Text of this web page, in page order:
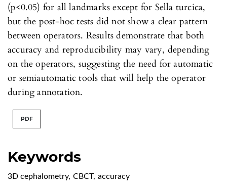
Keywords
3D cephalometry, CBCT, accuracy
(p<0.05) for all landmarks except for Sella turcica,
but the post-hoc tests did not show a clear pattern
between operators. Results demonstrate that both
accuracy and reproducibility may vary, depending
on the operators, suggesting the need for automatic
or semiautomatic tools that will help the operator
during annotation.
PDF